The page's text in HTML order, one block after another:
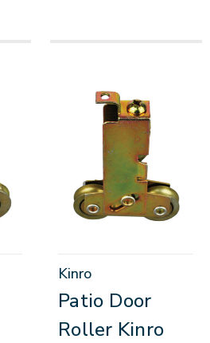
Kinro
Patio Door
Roller Kinro